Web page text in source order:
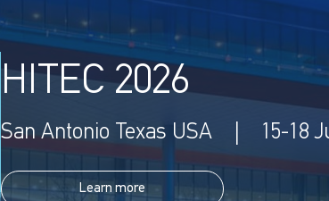
HITEC 2026
San Antonio Texas USA | 15-18
Learn more